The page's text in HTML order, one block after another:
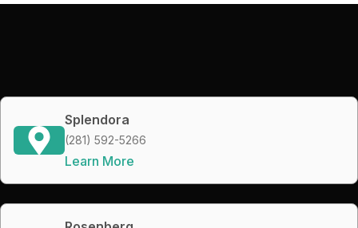
Splendora
(281) 592-5266
Learn More